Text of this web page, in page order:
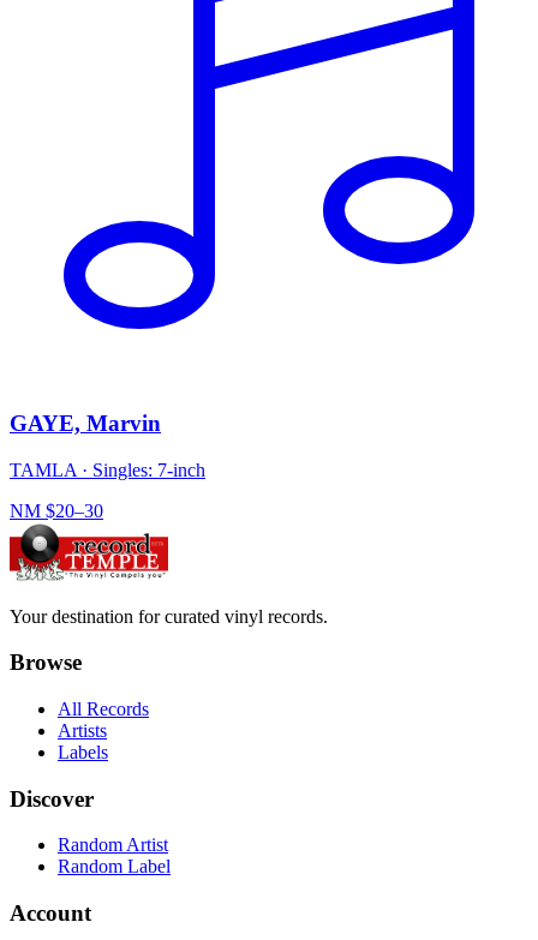
GAYE, Marvin
TAMLA · Singles: 7-inch
NM $20–30
Your destination for curated vinyl records.
Browse
All Records
Artists
Labels
Discover
Random Artist
Random Label
Account